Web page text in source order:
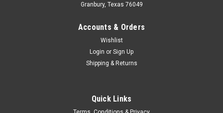
Granbury, Texas 76049
Accounts & Orders
Wishlist
Login or Sign Up
Shipping & Returns
Quick Links